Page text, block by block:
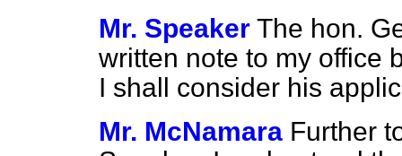
Mr. Speaker The hon.
written note to my office
I shall consider his
Mr. McNamara Further